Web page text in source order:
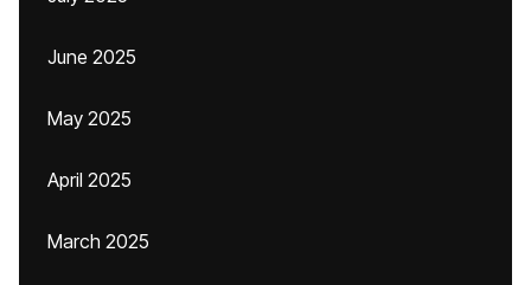
June 2025
May 2025
April 2025
March 2025